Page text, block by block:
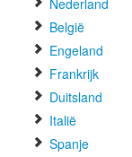
Nederland
België
Engeland
Frankrijk
Duitsland
Italië
Spanje